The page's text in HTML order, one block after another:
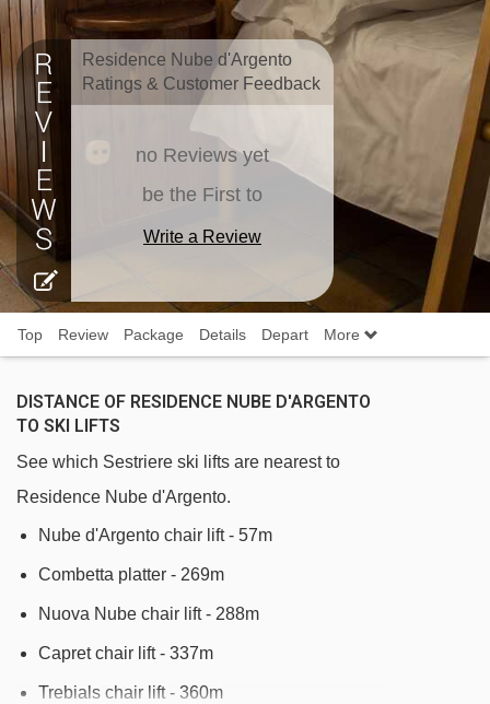
Residence Nube d'Argento
Ratings & Customer Feedback
no Reviews yet
be the First to
Write a Review
Top Review Package Details Depart More
DISTANCE OF RESIDENCE NUBE D'ARGENTO
TO SKI LIFTS
See which Sestriere ski lifts are nearest to
Residence Nube d'Argento.
Nube d'Argento chair lift - 57m
Combetta platter - 269m
Nuova Nube chair lift - 288m
Capret chair lift - 337m
Trebials chair lift - 360m